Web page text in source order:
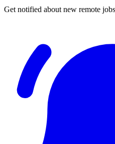
Get notified about new remote